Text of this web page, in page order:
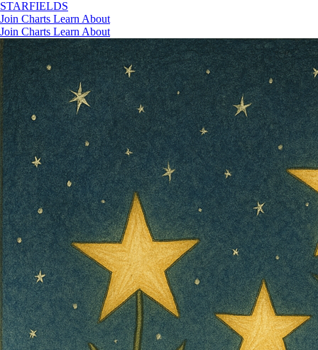
STARFIELDS
Join Charts Learn About
Join Charts Learn About